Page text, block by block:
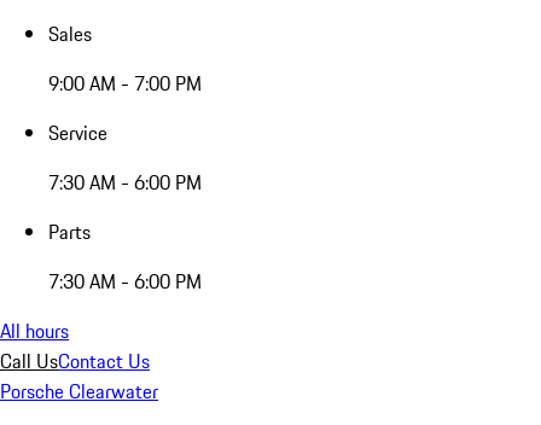
Sales
9:00 AM - 7:00 PM
Service
7:30 AM - 6:00 PM
Parts
7:30 AM - 6:00 PM
All hours
Call UsContact Us
Porsche Clearwater